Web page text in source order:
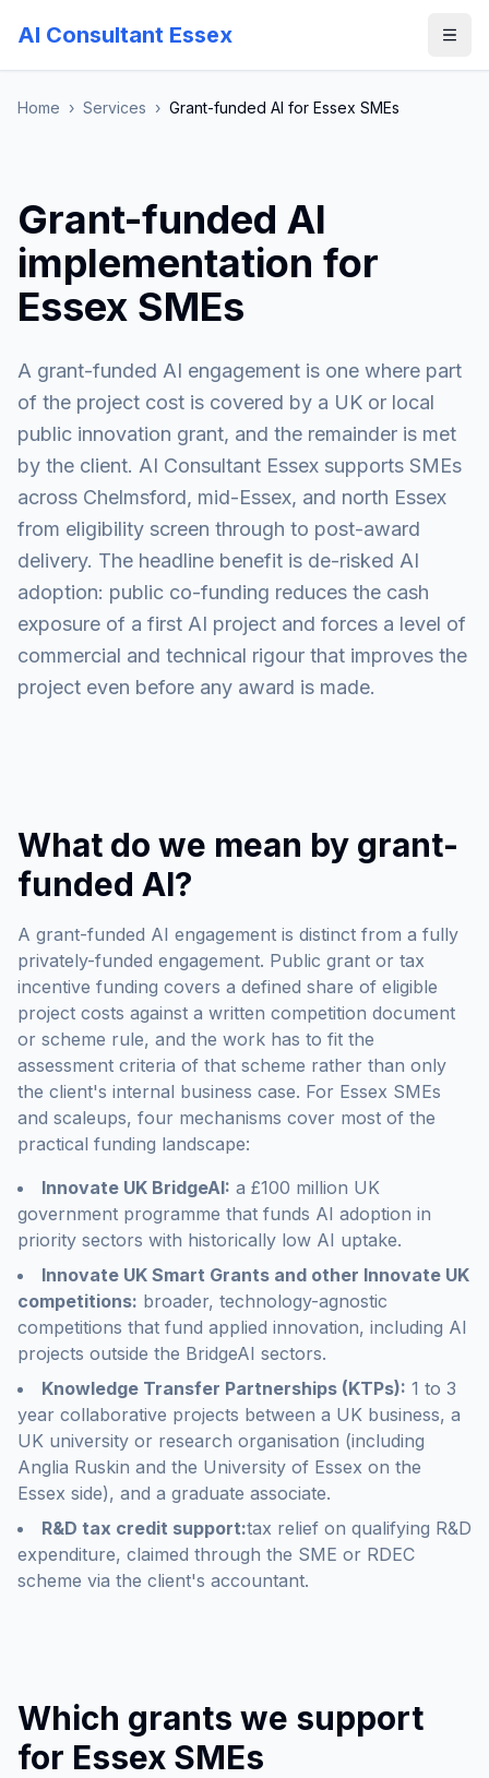
AI Consultant Essex
Home › Services › Grant-funded AI for Essex SMEs
Grant-funded AI
implementation for
Essex SMEs
A grant-funded AI engagement is one where part
of the project cost is covered by a UK or local
public innovation grant, and the remainder is met
by the client. AI Consultant Essex supports SMEs
across Chelmsford, mid-Essex, and north Essex
from eligibility screen through to post-award
delivery. The headline benefit is de-risked AI
adoption: public co-funding reduces the cash
exposure of a first AI project and forces a level of
commercial and technical rigour that improves the
project even before any award is made.
What do we mean by grant-
funded AI?
A grant-funded AI engagement is distinct from a fully
privately-funded engagement. Public grant or tax
incentive funding covers a defined share of eligible
project costs against a written competition document
or scheme rule, and the work has to fit the
assessment criteria of that scheme rather than only
the client's internal business case. For Essex SMEs
and scaleups, four mechanisms cover most of the
practical funding landscape:
Innovate UK BridgeAI: a £100 million UK
government programme that funds AI adoption in
priority sectors with historically low AI uptake.
Innovate UK Smart Grants and other Innovate UK
competitions: broader, technology-agnostic
competitions that fund applied innovation, including AI
projects outside the BridgeAI sectors.
Knowledge Transfer Partnerships (KTPs): 1 to 3
year collaborative projects between a UK business, a
UK university or research organisation (including
Anglia Ruskin and the University of Essex on the
Essex side), and a graduate associate.
R&D tax credit support:tax relief on qualifying R&D
expenditure, claimed through the SME or RDEC
scheme via the client's accountant.
Which grants we support
for Essex SMEs